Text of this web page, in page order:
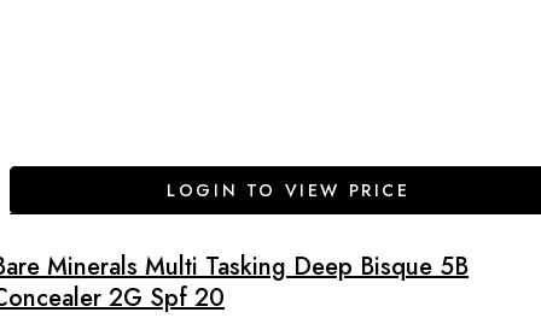
LOGIN TO VIEW PRICE
Minerals Multi Tasking Deep Bisque 5B
2G Spf 20